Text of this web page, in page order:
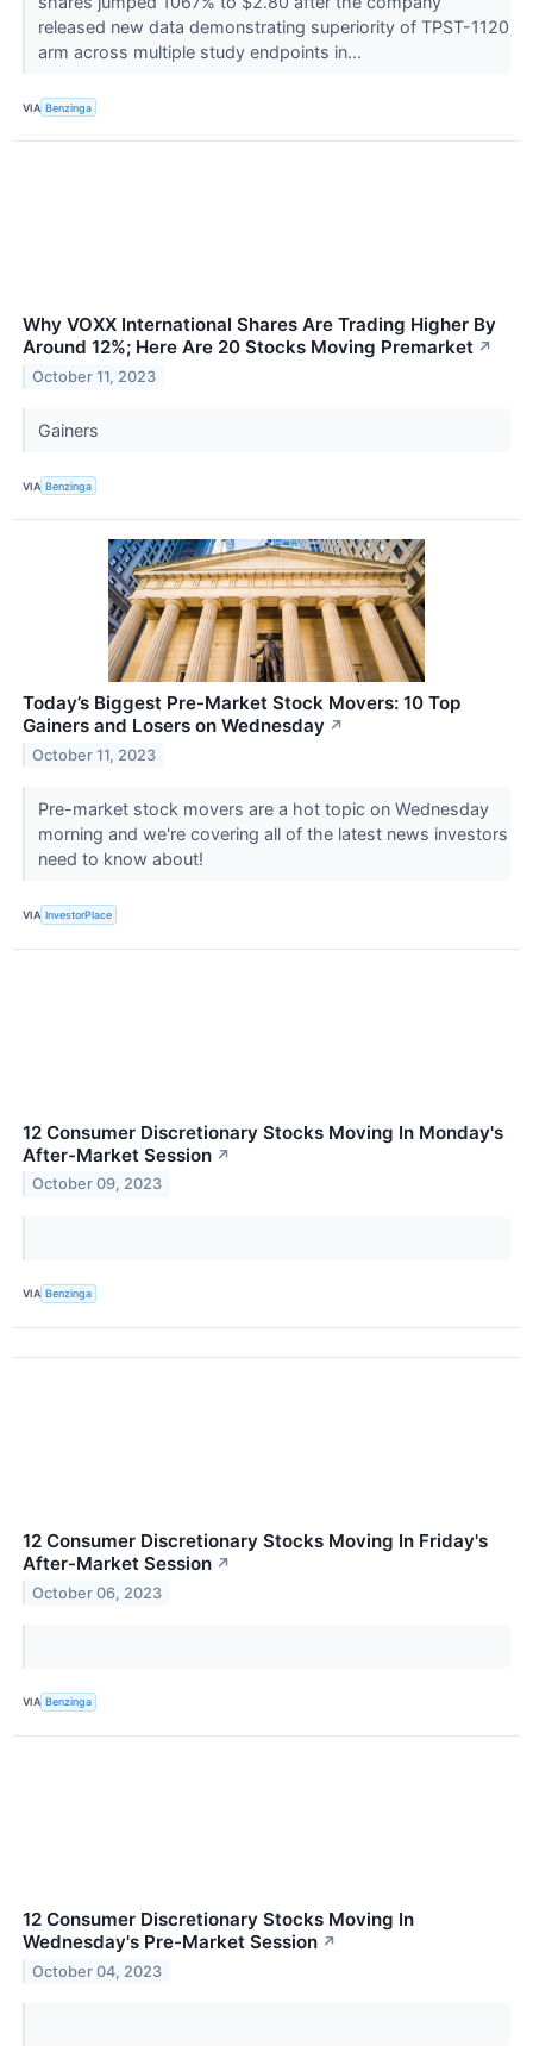
released new data demonstrating superiority of TPST-1120
arm across multiple study endpoints in...
VIA Benzinga
Why VOXX International Shares Are Trading Higher By
Around 12%; Here Are 20 Stocks Moving Premarket ↗
October 11, 2023
Gainers
VIA Benzinga
Today’s Biggest Pre-Market Stock Movers: 10 Top
Gainers and Losers on Wednesday ↗
October 11, 2023
Pre-market stock movers are a hot topic on Wednesday
morning and we're covering all of the latest news investors
need to know about!
VIA InvestorPlace
12 Consumer Discretionary Stocks Moving In Monday's
After-Market Session ↗
October 09, 2023
VIA Benzinga
12 Consumer Discretionary Stocks Moving In Friday's
After-Market Session ↗
October 06, 2023
VIA Benzinga
12 Consumer Discretionary Stocks Moving In
Wednesday's Pre-Market Session ↗
October 04, 2023